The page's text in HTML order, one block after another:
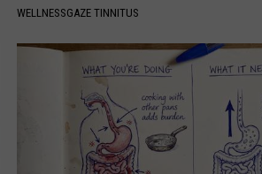
WELLNESSGAZE TINNITUS